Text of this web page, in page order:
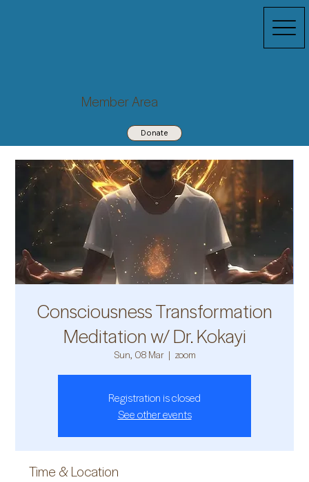
Member Area
Donate
Consciousness Transformation
Meditation w/ Dr. Kokayi
Sun, 08 Mar
  |
zoom
Registration is closed
See other events
Time & Location